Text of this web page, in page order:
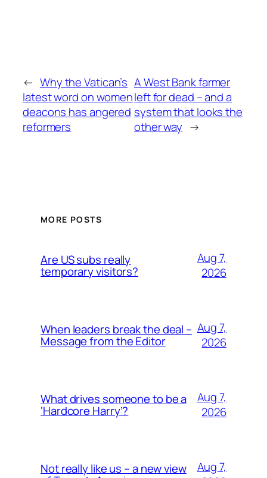
← Why the Vatican’s
latest word on women
deacons has angered
reformers
A West Bank farmer
left for dead – and a
system that looks the
other way →
MORE POSTS
Are US subs really
temporary visitors?
Aug 7,
2026
When leaders break the deal –
Message from the Editor
Aug 7,
2026
What drives someone to be a
‘Hardcore Harry’?
Aug 7,
2026
Not really like us – a new view
Aug 7,